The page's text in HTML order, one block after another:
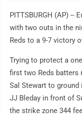
PITTSBURGH (AP) --
with two outs in the
Reds to a 9-7 victory
Trying to protect a
first two Reds batters
Sal Stewart to ground
JJ Bleday in front of
the strike zone 344